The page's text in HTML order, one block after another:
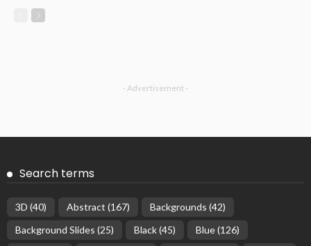
- Advertisement -
Search terms
3D (40) Abstract (167) Backgrounds (42)
Background Slides (25) Black(45) Blue(126)